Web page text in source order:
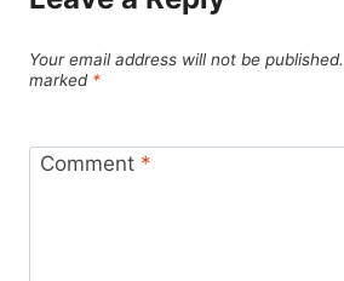
Your email address will not be published.
marked *
Comment *